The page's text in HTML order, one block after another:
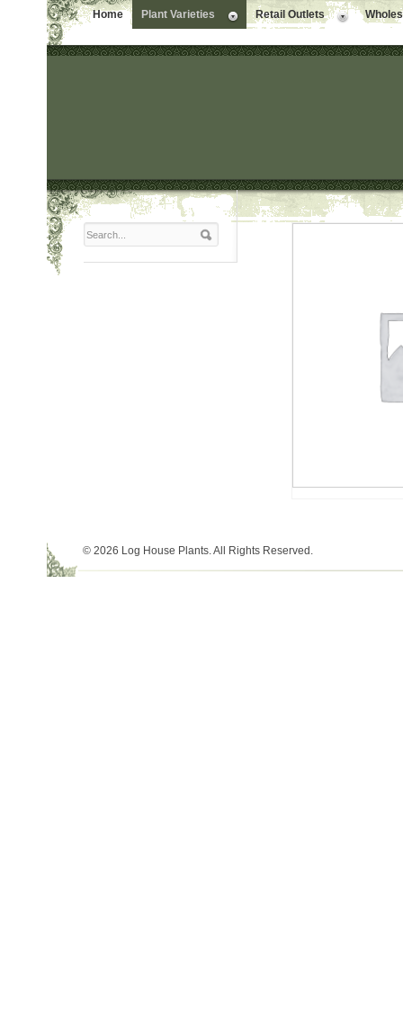
Home Plant Varieties Retail Outlets
© 2026 Log House Plants. All Rights Reserved.